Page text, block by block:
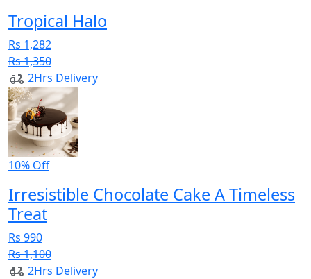
Tropical Halo
Rs 1,282
Rs 1,350
2Hrs Delivery
10% Off
Irresistible Chocolate Cake A Timeless
Treat
Rs 990
Rs 1,100
2Hrs Delivery